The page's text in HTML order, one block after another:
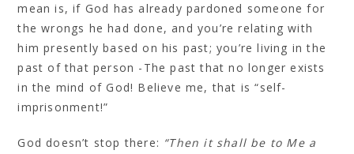
mean is, if God has already pardoned someone for
the wrongs he had done, and you’re relating with
him presently based on his past; you’re living in the
past of that person -The past that no longer exists
in the mind of God! Believe me, that is “self-
imprisonment!”
God doesn’t stop there: “Then it shall be to Me a